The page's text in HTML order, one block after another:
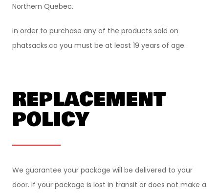
Northern Quebec.
In order to purchase any of the products sold on
phatsacks.ca you must be at least 19 years of age.
REPLACEMENT
POLICY
We guarantee your package will be delivered to your
door. If your package is lost in transit or does not make a